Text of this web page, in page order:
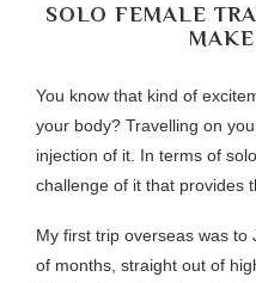
SOLO FEMALE
You know that kind of
your body? Travelling on
injection of it. In terms of
challenge of it that provides
My first trip overseas was
of months, straight out of